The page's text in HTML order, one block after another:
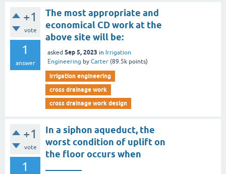
+1
vote
1
answer
The most appropriate and
economical CD work at the
above site will be:
asked Sep 5, 2023 in Irrigation
Engineering by Carter (89.5k points)
irrigation engineering
cross drainage work
cross drainage work design
+1
vote
1
In a siphon aqueduct, the
worst condition of uplift on
the floor occurs when